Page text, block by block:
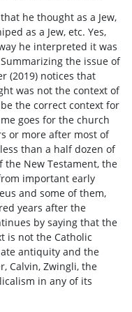
he thought as a Jew,
as a Jew, etc. Yes,
he interpreted it was
the issue of
(2019) notices that
was not the context of
the correct context for
goes for the church
or more after most of
than a half dozen of
New Testament, the
important early
and some of them,
years after the
by saying that the
is not the Catholic
antiquity and the
Calvin, Zwingli, the
in any of its